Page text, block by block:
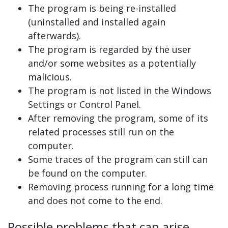
The program is being re-installed
(uninstalled and installed again
afterwards).
The program is regarded by the user
and/or some websites as a potentially
malicious.
The program is not listed in the Windows
Settings or Control Panel.
After removing the program, some of its
related processes still run on the
computer.
Some traces of the program can still can
be found on the computer.
Removing process running for a long time
and does not come to the end.